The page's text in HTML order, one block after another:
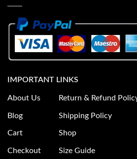
IMPORTANT LINKS
About Us
Blog
Cart
Checkout
Return & Refund
Shipping Policy
Shop
Size Guide